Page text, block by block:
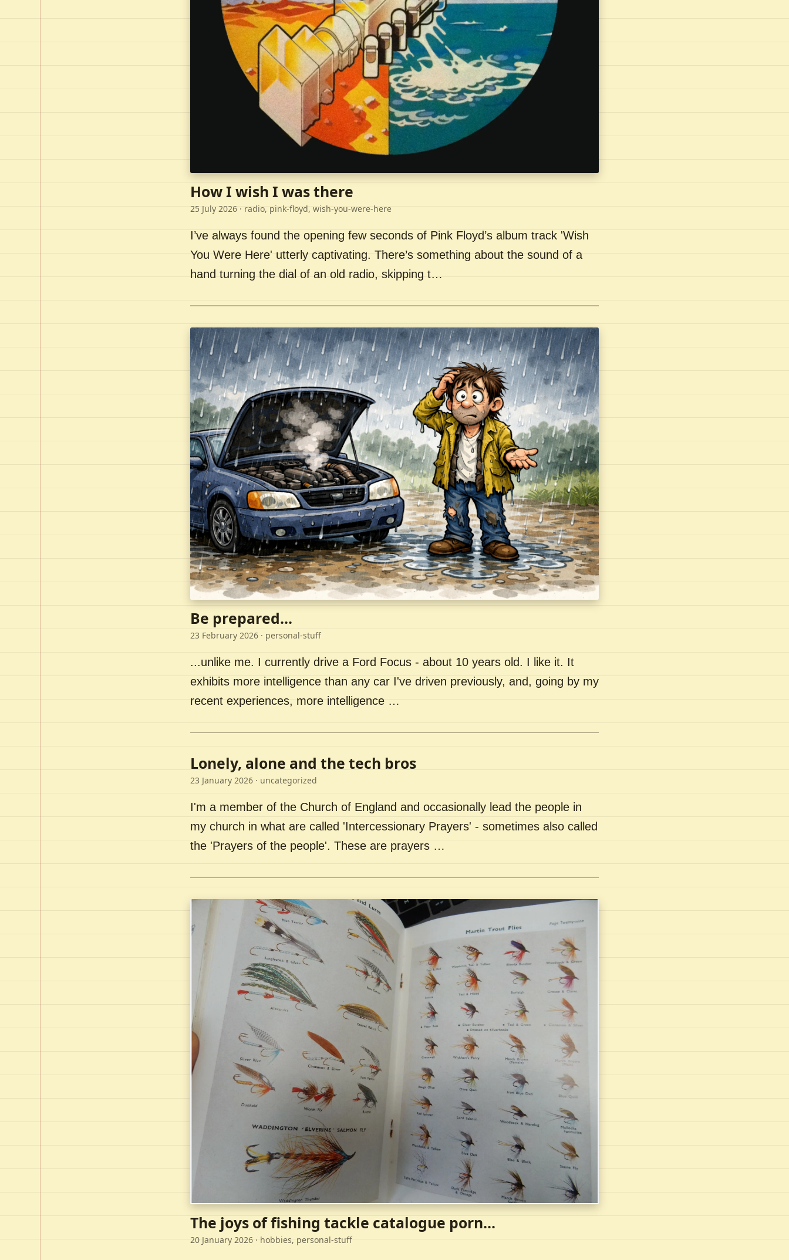
How I wish I was there
25 July 2026 · radio, pink-floyd, wish-you-were-here
I’ve always found the opening few seconds of Pink Floyd’s album track 'Wish
You Were Here' utterly captivating. There’s something about the sound of a
hand turning the dial of an old radio, skipping t…
Be prepared...
23 February 2026 · personal-stuff
...unlike me. I currently drive a Ford Focus - about 10 years old. I like it. It
exhibits more intelligence than any car I've driven previously, and, going by my
recent experiences, more intelligence …
Lonely, alone and the tech bros
23 January 2026 · uncategorized
I'm a member of the Church of England and occasionally lead the people in
my church in what are called 'Intercessionary Prayers' - sometimes also called
the 'Prayers of the people'. These are prayers …
The joys of fishing tackle catalogue porn...
20 January 2026 · hobbies, personal-stuff